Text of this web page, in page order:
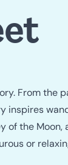
From the
inspires
of the Moon,
or